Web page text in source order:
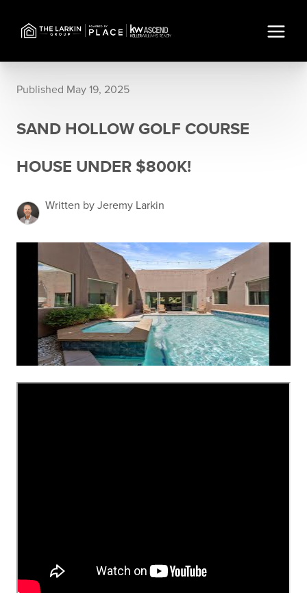
Published May 19, 2025
SAND HOLLOW GOLF COURSE
HOUSE UNDER $800K!
Written by Jeremy Larkin